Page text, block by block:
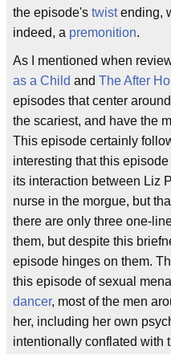
the episode's twistending,
indeed, a premonition.
As I mentioned when
as a Child and The After
episodes that center
the scariest, and have the
This episode certainly
interesting that this
its interaction between Liz
nurse in the morgue, but
there are only three one-
them, but despite this
episode hinges on them.
this episode of sexual
dancer, most of the men
her, including her own
intentionally conflated with